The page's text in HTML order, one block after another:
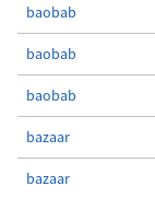
baobab
baobab
baobab
bazaar
bazaar